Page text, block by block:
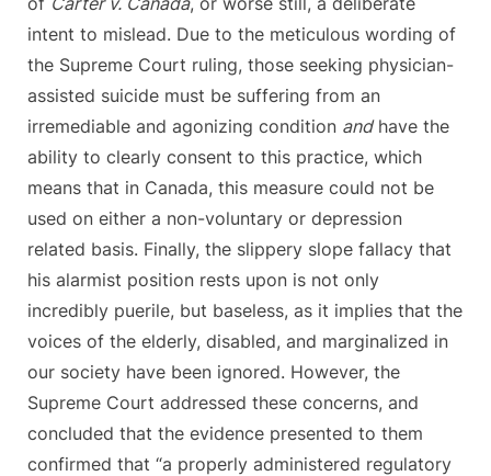
intent to mislead. Due to the meticulous wording of
the Supreme Court ruling, those seeking physician-
assisted suicide must be suffering from an
irremediable and agonizing condition andhave the
ability to clearly consent to this practice, which
means that in Canada, this measure could not be
used on either a non-voluntary or depression
related basis. Finally, the slippery slope fallacy that
his alarmist position rests upon is not only
incredibly puerile, but baseless, as it implies that the
voices of the elderly, disabled, and marginalized in
our society have been ignored. However, the
Supreme Court addressed these concerns, and
concluded that the evidence presented to them
confirmed that “a properly administered regulatory